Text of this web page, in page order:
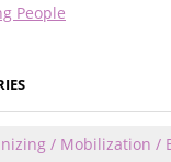
People
/ Mobilization /